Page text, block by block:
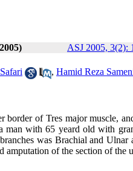
ASJ 2005, 3(2):
, Hamid Reza
of Tres major muscle,
with 65 yeard old with
was Brachial and
of the section of the